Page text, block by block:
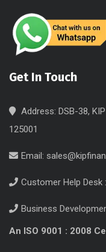
Get In Touch
Address: DSB-38,
125001
Email:
Customer Help Desk
Business
An ISO 9001 : 2008